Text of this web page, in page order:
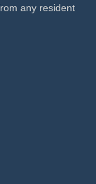
any resident